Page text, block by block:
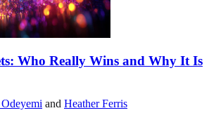
Who Really Wins and Why It Is
and Heather Ferris